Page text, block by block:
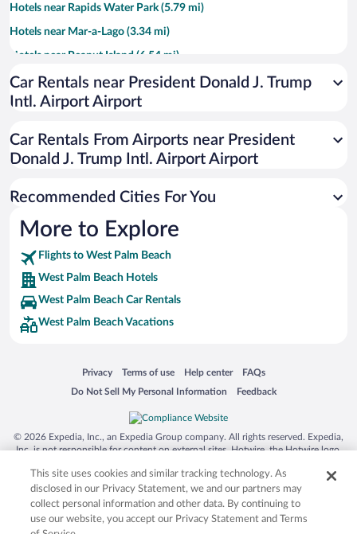
Hotels near Rapids Water Park (5.79 mi)
Hotels near Mar-a-Lago (3.34 mi)
Hotels near Peanut Island (6.54 mi)
Hotels near Palm Beach County Convention Center (2.25 mi)
Hotels near Clematis Street (2.65 mi)
Hotels near PGA National (10.26 mi)
Hotels near CityPlace (2.46 mi)
Hotels near CACTI Park of the Palm Beaches (4.83 mi)
Hotels near Tanger Outlets Palm Beach (2.47 mi)
Hotels near Boynton Beach Mall (10.58 mi)
Hotels near Riviera Beach (7.47 mi)
Hotels near Sailfish Marina (7.43 mi)
Hotels near Ocean Boulevard (10.76 mi)
Hotels near Palm Beach Zoo & Conservation Society (1.96 mi)
Car Rentals near President Donald J. Trump
Intl. Airport Airport
Car Rentals From Airports near President
Donald J. Trump Intl. Airport Airport
Recommended Cities For You
More to Explore
Flights to West Palm Beach
West Palm Beach Hotels
West Palm Beach Car Rentals
West Palm Beach Vacations
Privacy
Opens in a new window
Terms of use
Opens in a new window
Help center
Opens in a new window
FAQs
Opens in a new window
Do Not Sell My Personal Information
Opens in a new window Feedback
Opens in a new window
© 2026 Expedia, Inc., an Expedia Group company. All rights reserved. Expedia,
Inc. is not responsible for content on external sites. Hotwire, the Hotwire logo,
trademarks of Expedia, Inc. in the US and/or other countries. Other logos or
product and company names mentioned herein may be the property of their
respective owners. CST 2029030-50.
This site uses cookies and similar tracking technology. As
disclosed in our Privacy Statement, we and our partners may
collect personal information and other data. By continuing to
use our website, you accept our Privacy Statement and Terms